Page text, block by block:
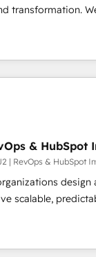
transformation.
AI-powered
Loop
services, smart
to your business.
scalability, & reporting.
pipeline with
messaging, &
AI, & maximize
& maintenance.
& HubSpot
| RevOps & HubSpot
design
predictable
Solutions
planning and
the operational